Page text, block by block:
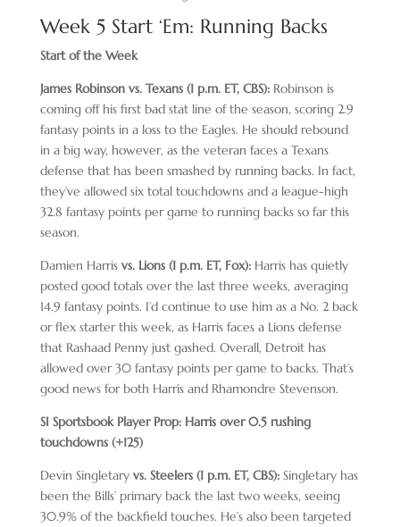
Week 5 Start ‘Em: Running Backs
Start of the Week
James Robinson vs. Texans (1 p.m. ET, CBS):Robinson is
coming off his first bad stat line of the season, scoring 2.9
fantasy points in a loss to the Eagles. He should rebound
in a big way, however, as the veteran faces a Texans
defense that has been smashed by running backs. In fact,
they’ve allowed six total touchdowns and a league-high
32.8 fantasy points per game to running backs so far this
season.
Damien Harrisvs. Lions (1 p.m. ET, Fox):Harris has quietly
posted good totals over the last three weeks, averaging
14.9 fantasy points. I’d continue to use him as a No. 2 back
or flex starter this week, as Harris faces a Lions defense
that Rashaad Penny just gashed. Overall, Detroit has
allowed over 30 fantasy points per game to backs. That’s
good news for both Harris and Rhamondre Stevenson.
SI Sportsbook Player Prop: Harris over 0.5 rushing
touchdowns (+125)
Devin Singletaryvs. Steelers (1 p.m. ET, CBS):Singletary has
been the Bills’ primary back the last two weeks, seeing
30.9% of the backfield touches. He’s also been targeted